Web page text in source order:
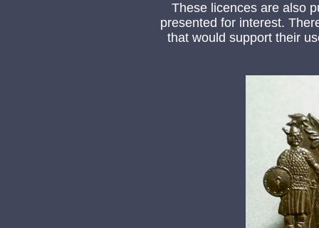
These licences are also
presented for interest.
that would support their